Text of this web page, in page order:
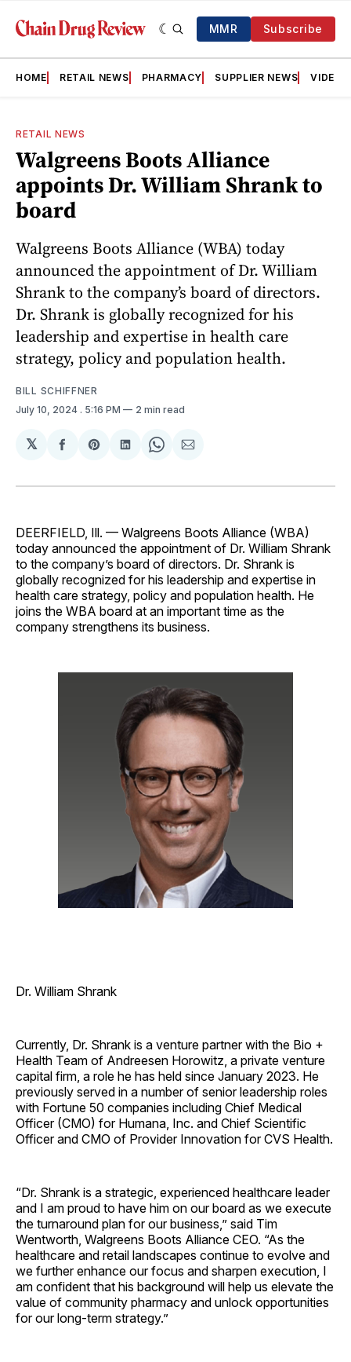
MMR Subscribe
HOME RETAIL NEWS PHARMACY SUPPLIER NEWS VIDEOS
RETAIL NEWS
Walgreens Boots Alliance
appoints Dr. William Shrank to
board
Walgreens Boots Alliance (WBA) today
announced the appointment of Dr. William
Shrank to the company’s board of directors.
Dr. Shrank is globally recognized for his
leadership and expertise in health care
strategy, policy and population health.
BILL SCHIFFNER
July 10, 2024 . 5:16 PM 2 min read
𝕏
Share
Facebook
Share
Pinterest
Share
LinkedIn
Share
WhatsApp
Share
Email
DEERFIELD, Ill. — Walgreens Boots Alliance (WBA)
today announced the appointment of Dr. William Shrank
to the company’s board of directors. Dr. Shrank is
globally recognized for his leadership and expertise in
health care strategy, policy and population health. He
joins the WBA board at an important time as the
company strengthens its business.
Dr. William Shrank
Currently, Dr. Shrank is a venture partner with the Bio +
Health Team of Andreesen Horowitz, a private venture
capital firm, a role he has held since January 2023. He
previously served in a number of senior leadership roles
with Fortune 50 companies including Chief Medical
Officer (CMO) for Humana, Inc. and Chief Scientific
Officer and CMO of Provider Innovation for CVS Health.
“Dr. Shrank is a strategic, experienced healthcare leader
and I am proud to have him on our board as we execute
the turnaround plan for our business,” said Tim
Wentworth, Walgreens Boots Alliance CEO. “As the
healthcare and retail landscapes continue to evolve and
we further enhance our focus and sharpen execution, I
am confident that his background will help us elevate the
value of community pharmacy and unlock opportunities
for our long-term strategy.”